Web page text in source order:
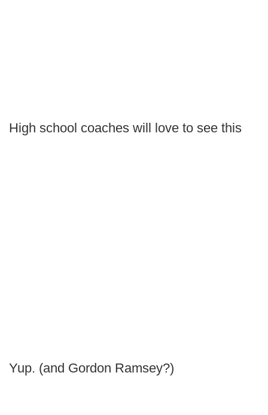
High school coaches will love to see this
Yup. (and Gordon Ramsey?)